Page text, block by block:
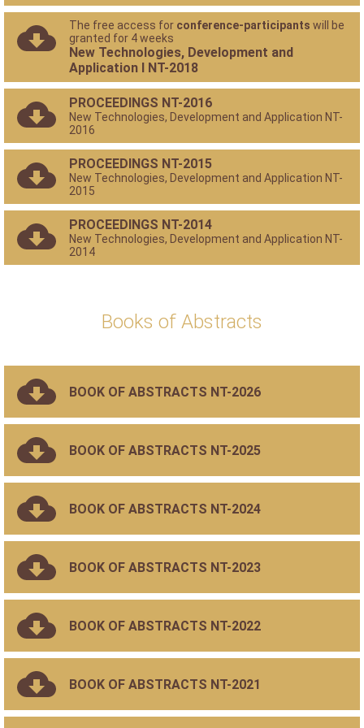
The free access for conference-participants will be
granted for 4 weeks
New Technologies, Development and
Application I NT-2018
PROCEEDINGS NT-2016
New Technologies, Development and Application NT-
2016
PROCEEDINGS NT-2015
New Technologies, Development and Application NT-
2015
PROCEEDINGS NT-2014
New Technologies, Development and Application NT-
2014
Books of Abstracts
BOOK OF ABSTRACTS NT-2026
BOOK OF ABSTRACTS NT-2025
BOOK OF ABSTRACTS NT-2024
BOOK OF ABSTRACTS NT-2023
BOOK OF ABSTRACTS NT-2022
BOOK OF ABSTRACTS NT-2021